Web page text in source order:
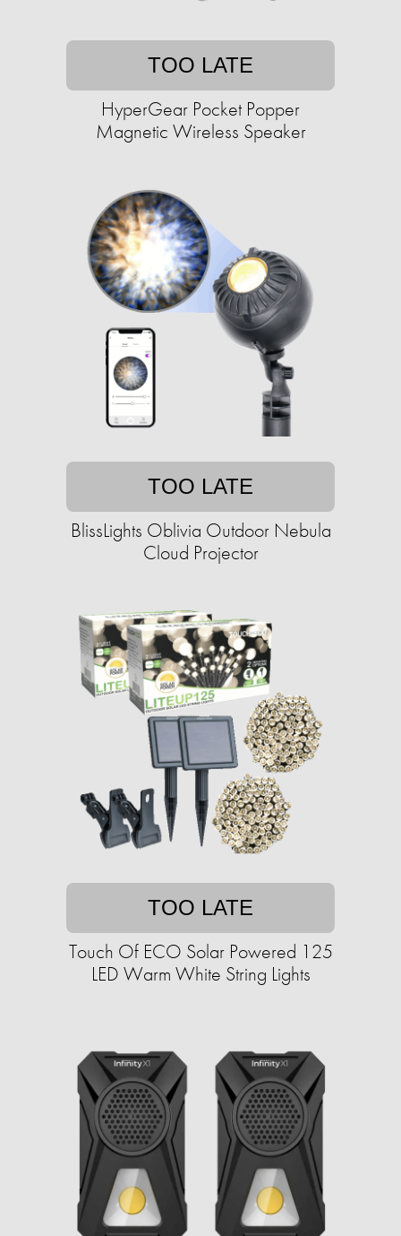
TOO LATE
HyperGear Pocket Popper
Magnetic Wireless Speaker
TOO LATE
BlissLights Oblivia Outdoor Nebula
Cloud Projector
TOO LATE
Touch Of ECO Solar Powered 125
LED Warm White String Lights